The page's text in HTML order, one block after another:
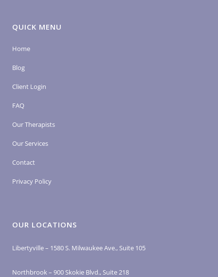
QUICK MENU
Home
Blog
Client Login
FAQ
Our Therapists
Our Services
Contact
Privacy Policy
OUR LOCATIONS
Libertyville – 1580 S. Milwaukee Ave., Suite 105
Northbrook – 900 Skokie Blvd., Suite 218